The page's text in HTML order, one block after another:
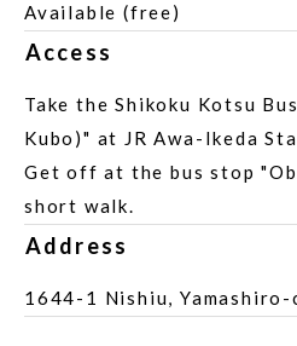
Available (free)
Access
Take the Shikoku Kotsu
Kubo)" at JR Awa-Ikeda
Get off at the bus stop
short walk.
Address
1644-1 Nishiu,